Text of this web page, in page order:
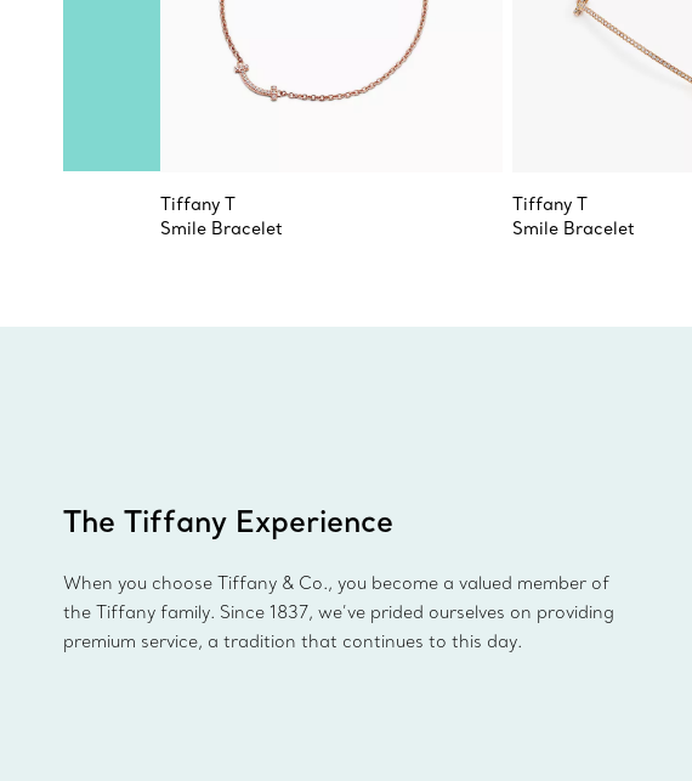
Tiffany T
Smile Bracelet
Tiffany T
Smile Bracelet
The Tiffany Experience
When you choose Tiffany & Co., you become a valued member of
the Tiffany family. Since 1837, we’ve prided ourselves on providing
premium service, a tradition that continues to this day.